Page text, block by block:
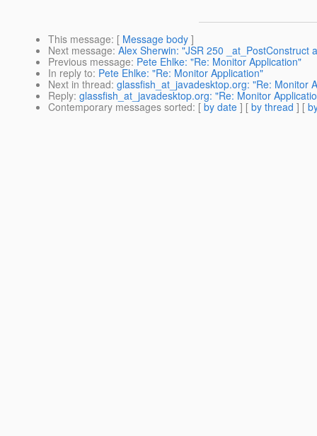
This message: [ Message body ]
Next message: Alex Sherwin: "JSR 250 _at_PostConstruct
Previous message: Pete Ehlke: "Re: Monitor Application"
In reply to: Pete Ehlke: "Re: Monitor Application"
Next in thread: glassfish_at_javadesktop.org: "Re: Monitor
Reply: glassfish_at_javadesktop.org: "Re: Monitor
Contemporary messages sorted: [ by date ] [ by thread ] [